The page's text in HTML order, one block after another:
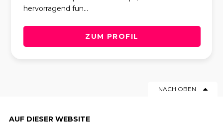
hervorragend fun...
ZUM PROFIL
NACH OBEN
AUF DIESER WEBSITE